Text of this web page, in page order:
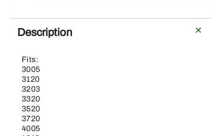
-
Display
RAM
quantity
Description
Fits:
3005
3120
3203
3320
3520
3720
4005